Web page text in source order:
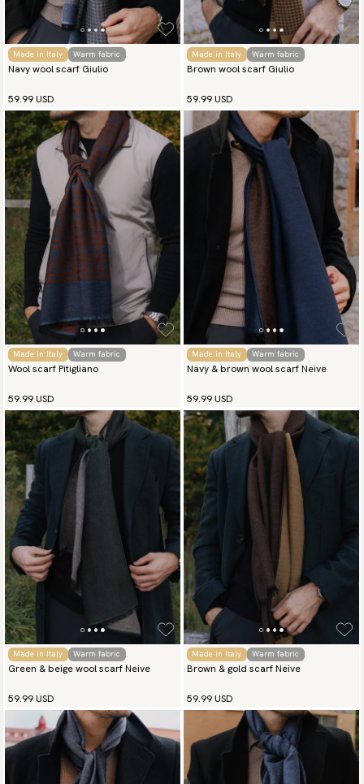
Made in Italy Warm fabric
Navy wool scarf Giulio
59.99 USD
Made in Italy Warm fabric
Brown wool scarf Giulio
59.99 USD
Made in Italy Warm fabric
Wool scarf Pitigliano
59.99 USD
Made in Italy Warm fabric
Navy & brown wool scarf Neive
59.99 USD
Made in Italy Warm fabric
Green & beige wool scarf Neive
59.99 USD
Made in Italy Warm fabric
Brown & gold scarf Neive
59.99 USD